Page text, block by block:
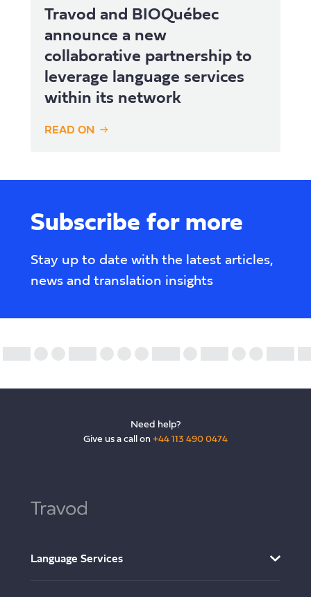
Travod and BIOQuébec
announce a new
collaborative partnership to
leverage language services
within its network
READ ON
Subscribe for more
Stay up to date with the latest articles,
news and translation insights
Need help?
Give us a call on+44 113 490 0474
Language Services